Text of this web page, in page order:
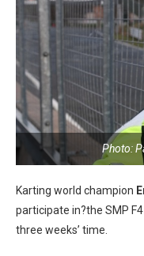
Photo:
Karting world champion
participate in?the SMP
three weeks’ time.